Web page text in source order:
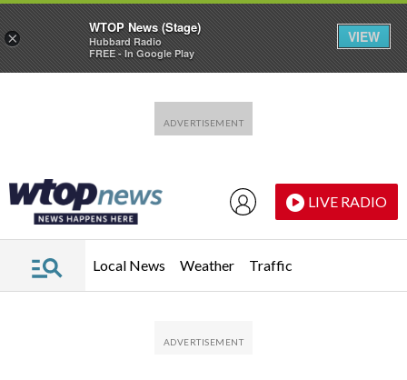
LIVE RADIO
Local News Weather Traffic
×
WTOP News (Stage)
Hubbard Radio
FREE - In Google Play
VIEW